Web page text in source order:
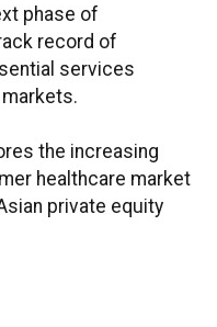
phase of
record of
services
the increasing
healthcare market
private equity